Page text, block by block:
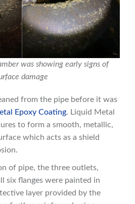
was showing early signs of
damage
from the pipe before it was
Epoxy Coating. Liquid Metal
to form a smooth, metallic,
which acts as a shield
of pipe, the three outlets,
six flanges were painted in
layer provided by the